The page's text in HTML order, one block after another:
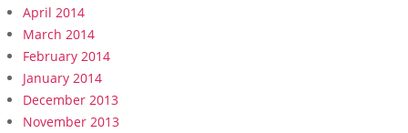
April 2014
March 2014
February 2014
January 2014
December 2013
November 2013